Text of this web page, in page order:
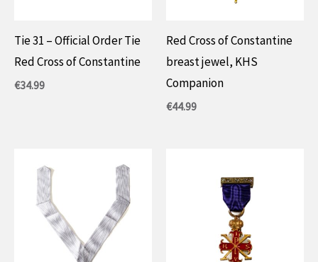
Tie 31 – Official Order Tie
Red Cross of Constantine
€34.99
Red Cross of Constantine
breast jewel, KHS
Companion
€44.99